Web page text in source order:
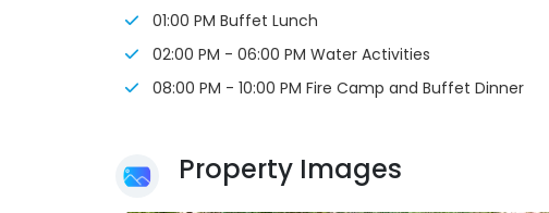
01:00 PM Buffet Lunch
02:00 PM - 06:00 PM Water Activities
08:00 PM - 10:00 PM Fire Camp and Buffet Dinner
Property Images